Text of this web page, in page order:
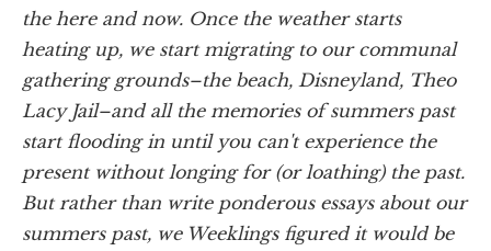
the here and now. Once the weather starts
heating up, we start migrating to our communal
gathering grounds–the beach, Disneyland, Theo
Lacy Jail–and all the memories of summers past
start flooding in until you can't experience the
present without longing for (or loathing) the past.
But rather than write ponderous essays about our
summers past, we Weeklings figured it would be